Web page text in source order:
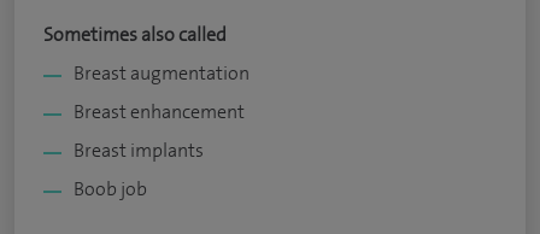
Sometimes also called
Breast augmentation
Breast enhancement
Breast implants
Boob job